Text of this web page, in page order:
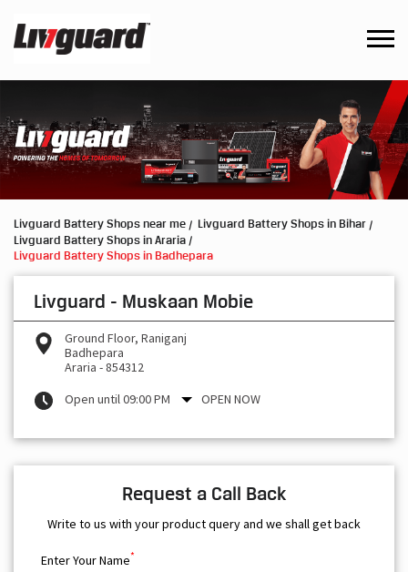
Livguard Battery Shops near me
Livguard Battery Shops in Bihar
Livguard Battery Shops in Araria
Livguard Battery Shops in Badhepara
Livguard - Muskaan Mobie
Ground Floor, Raniganj
Badhepara
Araria -854312
Open until 09:00 PM
OPEN NOW
Request a Call Back
Write to us with your product query and we shall get back
Enter Your Name*